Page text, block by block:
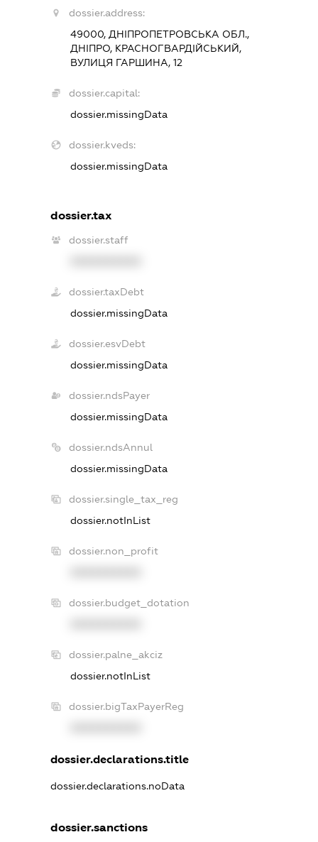
dossier.address:
49000, ДНІПРОПЕТРОВСЬКА ОБЛ.,
ДНІПРО, КРАСНОГВАРДІЙСЬКИЙ,
ВУЛИЦЯ ГАРШИНА, 12
dossier.capital:
dossier.missingData
dossier.kveds:
dossier.missingData
dossier.tax
dossier.staff
dossier.taxDebt
dossier.missingData
dossier.esvDebt
dossier.missingData
dossier.ndsPayer
dossier.missingData
dossier.ndsAnnul
dossier.missingData
dossier.single_tax_reg
dossier.notInList
dossier.non_profit
dossier.budget_dotation
dossier.palne_akciz
dossier.notInList
dossier.bigTaxPayerReg
dossier.declarations.title
dossier.declarations.noData
dossier.sanctions